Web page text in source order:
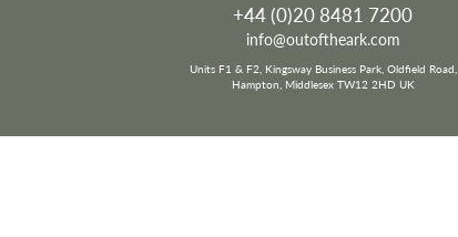
+44 (0)20 8481 7200
info@outoftheark.com
Units F1 & F2, Kingsway Business Park, Oldfield Road,
Hampton, Middlesex TW12 2HD UK